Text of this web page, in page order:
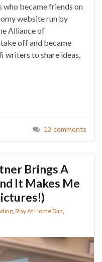
became friends on
website run by
Alliance of
off and became
writers to share ideas,
13 comments
Brings A
It Makes Me
, Stay At Home Dad,